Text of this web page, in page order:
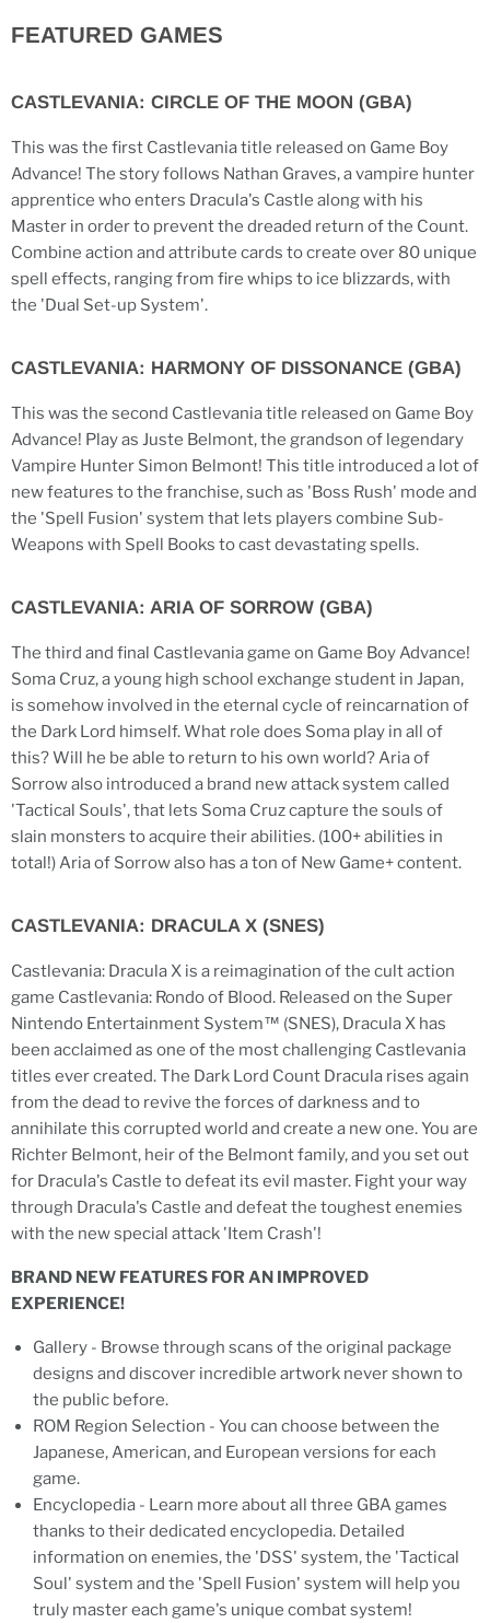
FEATURED GAMES
CASTLEVANIA: CIRCLE OF THE MOON (GBA)
This was the first Castlevania title released on Game Boy
Advance! The story follows Nathan Graves, a vampire hunter
apprentice who enters Dracula's Castle along with his
Master in order to prevent the dreaded return of the Count.
Combine action and attribute cards to create over 80 unique
spell effects, ranging from fire whips to ice blizzards, with
the 'Dual Set-up System'.
CASTLEVANIA: HARMONY OF DISSONANCE (GBA)
This was the second Castlevania title released on Game Boy
Advance! Play as Juste Belmont, the grandson of legendary
Vampire Hunter Simon Belmont! This title introduced a lot of
new features to the franchise, such as 'Boss Rush' mode and
the 'Spell Fusion' system that lets players combine Sub-
Weapons with Spell Books to cast devastating spells.
CASTLEVANIA: ARIA OF SORROW (GBA)
The third and final Castlevania game on Game Boy Advance!
Soma Cruz, a young high school exchange student in Japan,
is somehow involved in the eternal cycle of reincarnation of
the Dark Lord himself. What role does Soma play in all of
this? Will he be able to return to his own world? Aria of
Sorrow also introduced a brand new attack system called
'Tactical Souls', that lets Soma Cruz capture the souls of
slain monsters to acquire their abilities. (100+ abilities in
total!) Aria of Sorrow also has a ton of New Game+ content.
CASTLEVANIA: DRACULA X (SNES)
Castlevania: Dracula X is a reimagination of the cult action
game Castlevania: Rondo of Blood. Released on the Super
Nintendo Entertainment System™ (SNES), Dracula X has
been acclaimed as one of the most challenging Castlevania
titles ever created. The Dark Lord Count Dracula rises again
from the dead to revive the forces of darkness and to
annihilate this corrupted world and create a new one. You are
Richter Belmont, heir of the Belmont family, and you set out
for Dracula's Castle to defeat its evil master. Fight your way
through Dracula's Castle and defeat the toughest enemies
with the new special attack 'Item Crash'!
BRAND NEW FEATURES FOR AN IMPROVED
EXPERIENCE!
Gallery - Browse through scans of the original package
designs and discover incredible artwork never shown to
the public before.
ROM Region Selection - You can choose between the
Japanese, American, and European versions for each
game.
Encyclopedia - Learn more about all three GBA games
thanks to their dedicated encyclopedia. Detailed
information on enemies, the 'DSS' system, the 'Tactical
Soul' system and the 'Spell Fusion' system will help you
truly master each game's unique combat system!